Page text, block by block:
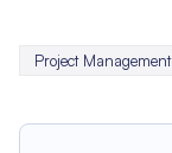
Project Management